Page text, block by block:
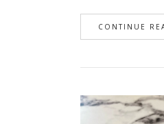
CONTINUE